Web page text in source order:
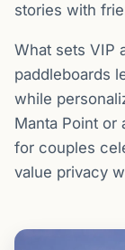
stories with
What sets VIP
paddleboards
while
Manta Point or
for couples
value privacy